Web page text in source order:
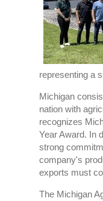
representing a
Michigan
nation with
recognizes
Year Award. In
strong
company's
exports must
The Michigan